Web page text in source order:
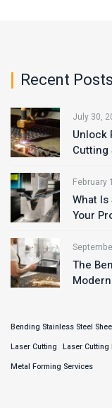
Recent Posts
July 30,
Unlock
Cutting
February
What
Your
The
Bending Stainless Steel
Laser Cutting Laser Cutting
Metal Forming Services